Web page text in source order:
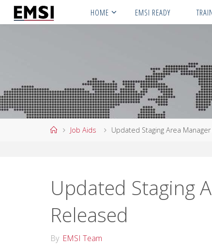
HOME EMSI READY
HomeJob Aids Updated Staging Area Manager
Updated Staging
Released
By EMSI Team